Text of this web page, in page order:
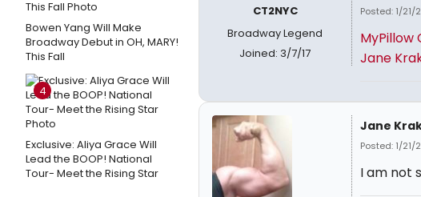
Bowen Yang Will Make
Broadway Debut in OH, MARY!
This Fall
4
Exclusive: Aliya Grace Will
Lead the BOOP! National
Tour- Meet the Rising Star
CT2NYC
Broadway Legend
Joined: 3/7/17
Posted: 1/21/
MyPillow
Jane
Jane
Posted: 1/21/
I am not